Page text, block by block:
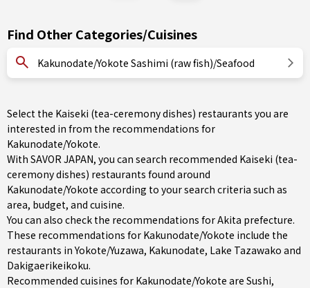
Find Other Categories/Cuisines
Kakunodate/Yokote Sashimi (raw fish)/Seafood
Select the Kaiseki (tea-ceremony dishes) restaurants you are
interested in from the recommendations for
Kakunodate/Yokote.
With SAVOR JAPAN, you can search recommended Kaiseki (tea-
ceremony dishes) restaurants found around
Kakunodate/Yokote according to your search criteria such as
area, budget, and cuisine.
You can also check the recommendations forAkita prefecture.
These recommendations for Kakunodate/Yokote include the
restaurants inYokote/Yuzawa, Kakunodate, Lake Tazawako and
Dakigaerikeikoku.
Recommended cuisines for Kakunodate/Yokote are Sushi,